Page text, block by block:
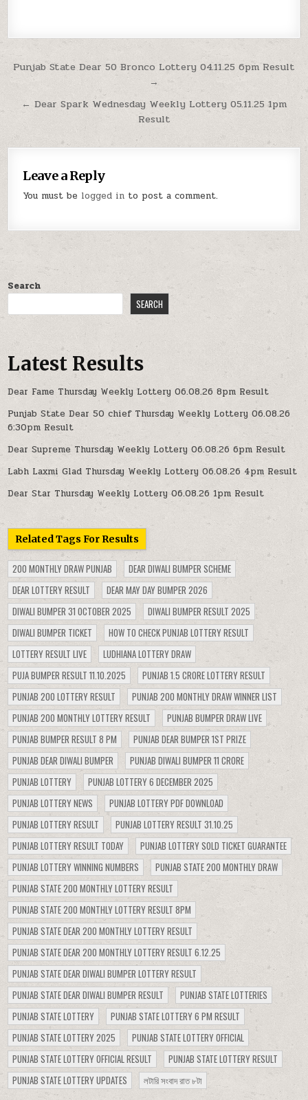
Post
navigation
Punjab State Dear 50 Bronco Lottery 04.11.25 6pm Result
→
← Dear Spark Wednesday Weekly Lottery 05.11.25 1pm
Result
Leave a Reply
You must be logged in to post a comment.
Search
SEARCH
Latest Results
Dear Fame Thursday Weekly Lottery 06.08.26 8pm Result
Punjab State Dear 50 chief Thursday Weekly Lottery 06.08.26
6:30pm Result
Dear Supreme Thursday Weekly Lottery 06.08.26 6pm Result
Labh Laxmi Glad Thursday Weekly Lottery 06.08.26 4pm Result
Dear Star Thursday Weekly Lottery 06.08.26 1pm Result
Related Tags For Results
200 MONTHLY DRAW PUNJAB
DEAR DIWALI BUMPER SCHEME
DEAR LOTTERY RESULT
DEAR MAY DAY BUMPER 2026
DIWALI BUMPER 31 OCTOBER 2025
DIWALI BUMPER RESULT 2025
DIWALI BUMPER TICKET
HOW TO CHECK PUNJAB LOTTERY RESULT
LOTTERY RESULT LIVE
LUDHIANA LOTTERY DRAW
PUJA BUMPER RESULT 11.10.2025
PUNJAB 1.5 CRORE LOTTERY RESULT
PUNJAB 200 LOTTERY RESULT
PUNJAB 200 MONTHLY DRAW WINNER LIST
PUNJAB 200 MONTHLY LOTTERY RESULT
PUNJAB BUMPER DRAW LIVE
PUNJAB BUMPER RESULT 8 PM
PUNJAB DEAR BUMPER 1ST PRIZE
PUNJAB DEAR DIWALI BUMPER
PUNJAB DIWALI BUMPER 11 CRORE
PUNJAB LOTTERY
PUNJAB LOTTERY 6 DECEMBER 2025
PUNJAB LOTTERY NEWS
PUNJAB LOTTERY PDF DOWNLOAD
PUNJAB LOTTERY RESULT
PUNJAB LOTTERY RESULT 31.10.25
PUNJAB LOTTERY RESULT TODAY
PUNJAB LOTTERY SOLD TICKET GUARANTEE
PUNJAB LOTTERY WINNING NUMBERS
PUNJAB STATE 200 MONTHLY DRAW
PUNJAB STATE 200 MONTHLY LOTTERY RESULT
PUNJAB STATE 200 MONTHLY LOTTERY RESULT 8PM
PUNJAB STATE DEAR 200 MONTHLY LOTTERY RESULT
PUNJAB STATE DEAR 200 MONTHLY LOTTERY RESULT 6.12.25
PUNJAB STATE DEAR DIWALI BUMPER LOTTERY RESULT
PUNJAB STATE DEAR DIWALI BUMPER RESULT
PUNJAB STATE LOTTERIES
PUNJAB STATE LOTTERY
PUNJAB STATE LOTTERY 6 PM RESULT
PUNJAB STATE LOTTERY 2025
PUNJAB STATE LOTTERY OFFICIAL
PUNJAB STATE LOTTERY OFFICIAL RESULT
PUNJAB STATE LOTTERY RESULT
PUNJAB STATE LOTTERY UPDATES
লটারি সংবাদ রাত ৮টা